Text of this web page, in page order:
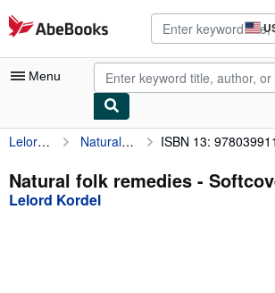
Skip to main content
AbeBooks.com
Menu
My Account
My Purchases
Advanced Search
Lelord Kordel Natural folk remedies ISBN 13:
Natural folk remedies -
Lelord Kordel